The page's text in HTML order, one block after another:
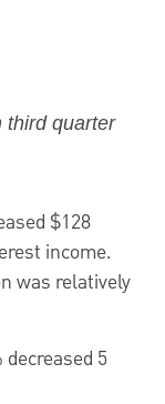
third quarter
$128
income.
was relatively
5